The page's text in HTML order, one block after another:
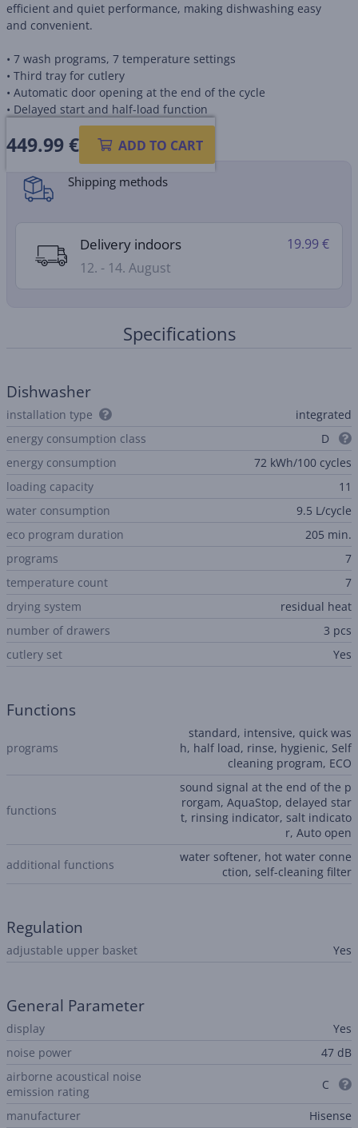
efficient and quiet performance, making dishwashing easy
and convenient.
• 7 wash programs, 7 temperature settings
• Third tray for cutlery
• Automatic door opening at the end of the cycle
• Delayed start and half-load function
449.99€ ADD TO CART
Product information sheet
Shipping methods
Delivery indoors
12. - 14. August
19.99 €
Specifications
Dishwasher
installation type
integrated
energy consumption class
D
energy consumption
72 kWh/100 cycles
loading capacity
11
water consumption
9.5 L/cycle
eco program duration
205 min.
programs
7
temperature count
7
drying system
residual heat
number of drawers
3 pcs
сutlery set
Yes
Functions
programs
standard, intensive, quick was
h, half load, rinse, hygienic, Self
cleaning program, ECO
functions
sound signal at the end of the p
rorgam, AquaStop, delayed star
t, rinsing indicator, salt indicato
r, Auto open
additional functions
water softener, hot water conne
ction, self-cleaning filter
Regulation
adjustable upper basket Yes
General Parameter
display
Yes
noise power
47 dB
airborne acoustical noise
emission rating
C
manufacturer Hisense